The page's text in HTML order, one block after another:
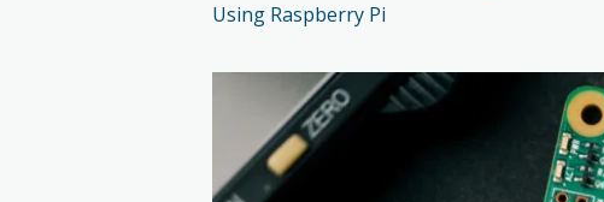
Using Raspberry Pi